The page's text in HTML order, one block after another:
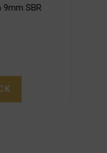
9mm SBR